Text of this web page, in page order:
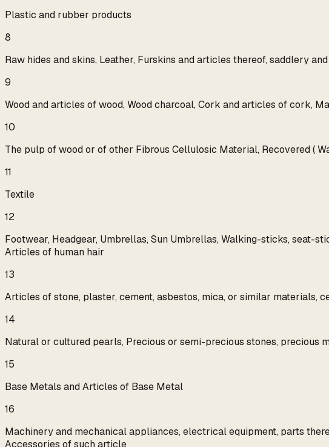
Plastic and rubber products
8
Raw hides and skins, Leather, Furskins and articles thereof, saddlery
9
Wood and articles of wood, Wood charcoal, Cork and articles of cork,
10
The pulp of wood or of other Fibrous Cellulosic Material, Recovered (
11
Textile
12
Footwear, Headgear, Umbrellas, Sun Umbrellas, Walking-sticks, seat-
Articles of human hair
13
Articles of stone, plaster, cement, asbestos, mica, or similar materials,
14
Natural or cultured pearls, Precious or semi-precious stones, precious
15
Base Metals and Articles of Base Metal
16
Machinery and mechanical appliances, electrical equipment, parts